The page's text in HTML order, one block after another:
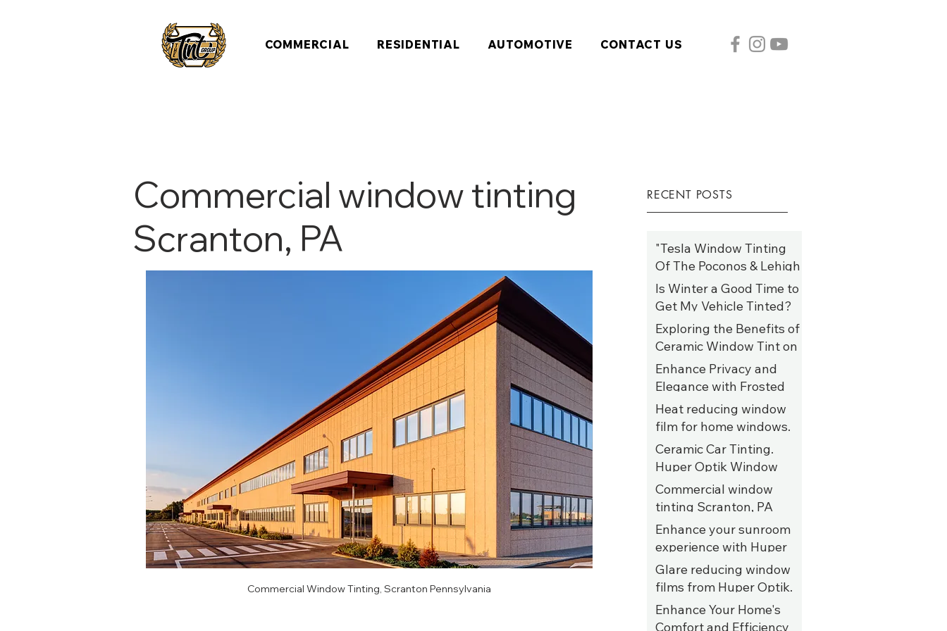
COMMERCIAL RESIDENTIAL AUTOMOTIVE CONTACT US
Commercial window tinting
Scranton, PA
Commercial Window Tinting, Scranton Pennsylvania
RECENT POSTS
"Tesla Window Tinting
Of The Poconos & Lehigh
Valley: Elevate Style,
Comfort, and Efficiency
Jan 19, 2025
Is Winter a Good Time to
Get My Vehicle Tinted?
Jan 19, 2025
Exploring the Benefits of
Ceramic Window Tint on
UTVs
Aug 16, 2023
Enhance Privacy and
Elegance with Frosted
Privacy Film for Salon
Windows in Allentown,
Jun 22, 2023
Heat reducing window
film for home windows.
Kutztown, PA
Jun 15, 2023
Ceramic Car Tinting.
Huper Optik Window
Films. Tannersville, PA
Jun 4, 2023
Commercial window
tinting Scranton, PA
Jun 2, 2023
Enhance your sunroom
experience with Huper
Optik ceramic 35%
window film. Allentown,
May 31, 2023
Glare reducing window
films from Huper Optik.
Kutztown, PA
Enhance Your Home's
Comfort and Efficiency